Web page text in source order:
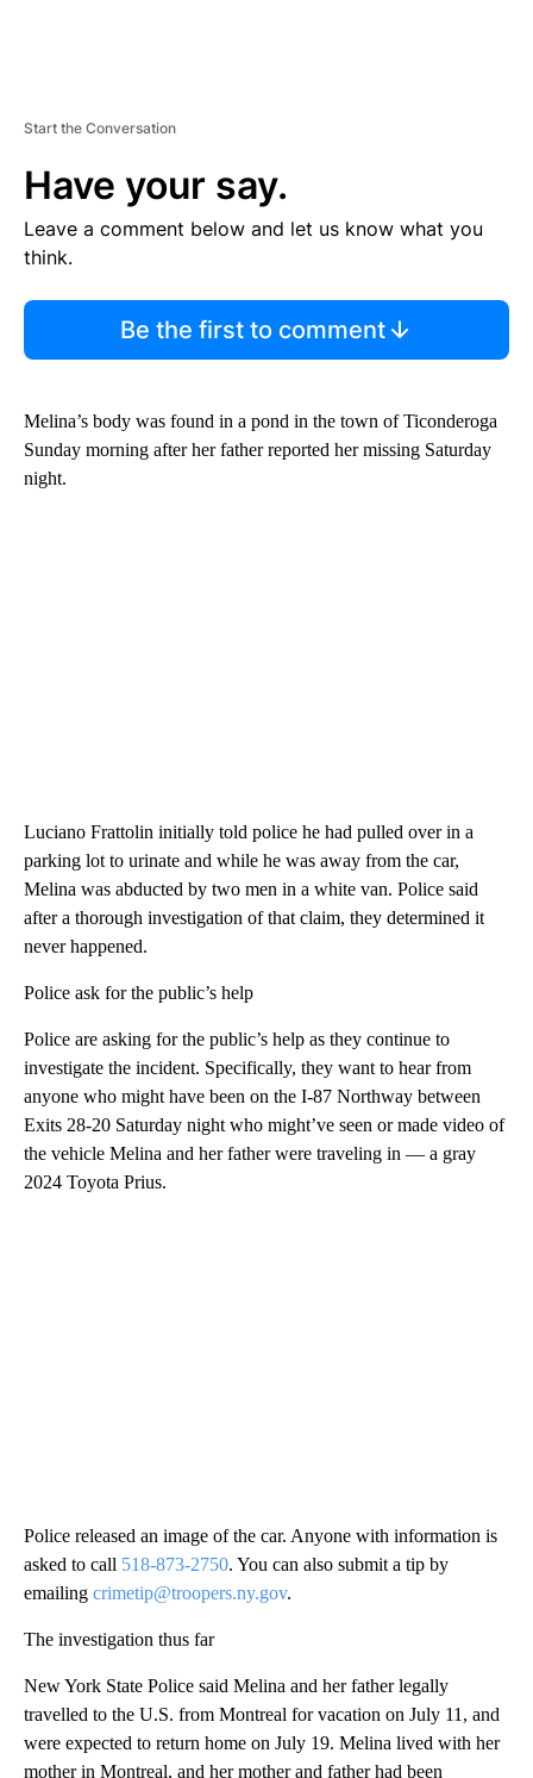
Start the Conversation
Have your say.
Leave a comment below and let us know what you
think.
Be the first to comment
Melina’s body was found in a pond in the town of Ticonderoga
Sunday morning after her father reported her missing Saturday
night.
Luciano Frattolin initially told police he had pulled over in a
parking lot to urinate and while he was away from the car,
Melina was abducted by two men in a white van. Police said
after a thorough investigation of that claim, they determined it
never happened.
Police ask for the public’s help
Police are asking for the public’s help as they continue to
investigate the incident. Specifically, they want to hear from
anyone who might have been on the I-87 Northway between
Exits 28-20 Saturday night who might’ve seen or made video of
the vehicle Melina and her father were traveling in — a gray
2024 Toyota Prius.
Police released an image of the car. Anyone with information is
asked to call 518-873-2750. You can also submit a tip by
emailing crimetip@troopers.ny.gov.
The investigation thus far
New York State Police said Melina and her father legally
travelled to the U.S. from Montreal for vacation on July 11, and
were expected to return home on July 19. Melina lived with her
mother in Montreal, and her mother and father had been